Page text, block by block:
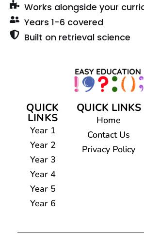
Works alongside your
Years 1-6 covered
Built on retrieval science
QUICK
LINKS
Year 1
Year 2
Year 3
Year 4
Year 5
Year 6
QUICK LINKS
Home
Contact Us
Privacy Policy